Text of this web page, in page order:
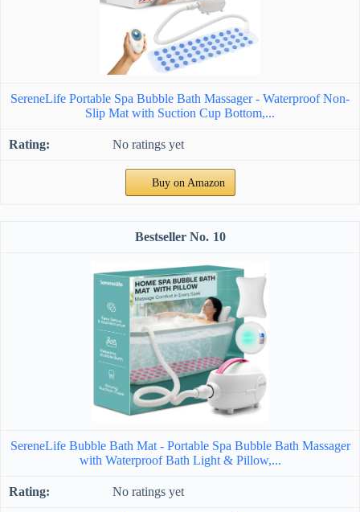
SereneLife Portable Spa Bubble Bath Massager - Waterproof Non-
Slip Mat with Suction Cup Bottom,...
No ratings yet
Buy on Amazon
10
SereneLife Bubble Bath Mat - Portable Spa Bubble Bath Massager
with Waterproof Bath Light & Pillow,...
No ratings yet